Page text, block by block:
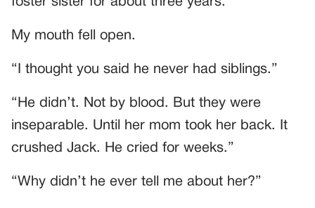
My mouth fell open.
“I thought you said he never had siblings.”
“He didn’t. Not by blood. But they were
inseparable. Until her mom took her back. It
crushed Jack. He cried for weeks.”
“Why didn’t he ever tell me about her?”